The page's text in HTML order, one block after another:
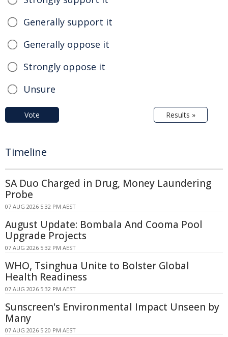
Generally support it
Generally oppose it
Strongly oppose it
Unsure
Vote Results »
Timeline
SA Duo Charged in Drug, Money Laundering
Probe
07 AUG 2026 5:32 PM AEST
August Update: Bombala And Cooma Pool
Upgrade Projects
07 AUG 2026 5:32 PM AEST
WHO, Tsinghua Unite to Bolster Global
Health Readiness
07 AUG 2026 5:32 PM AEST
Sunscreen's Environmental Impact Unseen by
Many
07 AUG 2026 5:20 PM AEST